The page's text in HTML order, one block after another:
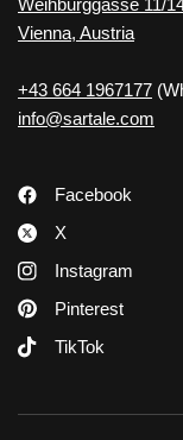
Vienna, Austria
+43 664 1967177
info@sartale.com
Facebook
X
Instagram
Pinterest
TikTok